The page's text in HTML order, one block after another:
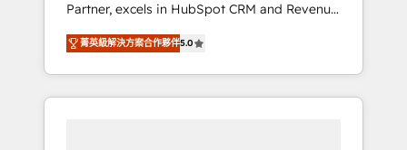
AI adoption. As a HubSpot Elite Partner and
ISO 27001:2022 certified consultancy, we
blend strategy, creativity, and technology to
help organisations scale smarter and grow
stronger.
Partner, excels in HubSpot CRM and Revenue
Operations (RevOps) services to boost B2B
sales and growth. As a top HubSpot Elite
Partner, we specialize in custom HubSpot
CRM solutions. Our experts design,
菁英級解決方案合作夥伴5.0